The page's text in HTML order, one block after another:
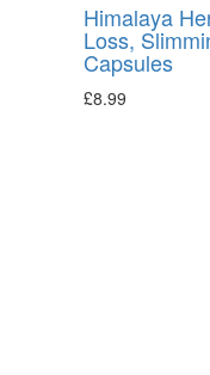
Himalaya
Loss,
Capsules
£8.99